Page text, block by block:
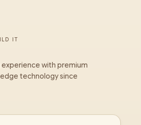
IT
with premium
technology since